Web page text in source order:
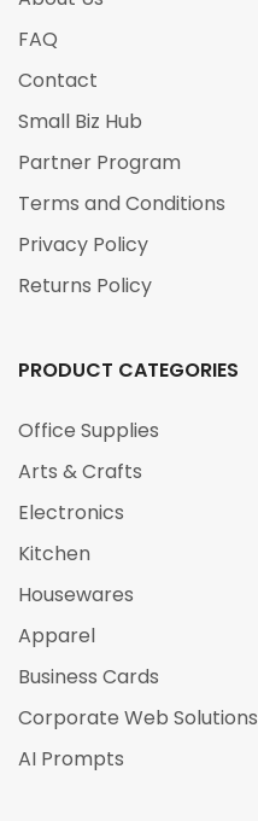
FAQ
Contact
Small Biz Hub
Partner Program
Terms and Conditions
Privacy Policy
Returns Policy
PRODUCT CATEGORIES
Office Supplies
Arts & Crafts
Electronics
Kitchen
Housewares
Apparel
Business Cards
Corporate Web Solutions
AI Prompts